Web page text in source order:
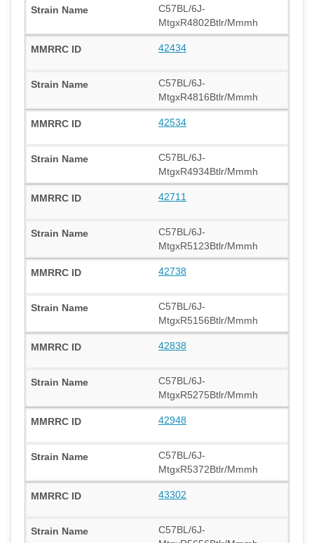
C57BL/6J-
MtgxR4802Btlr/Mmmh
42434
C57BL/6J-
MtgxR4816Btlr/Mmmh
42534
C57BL/6J-
MtgxR4934Btlr/Mmmh
42711
C57BL/6J-
MtgxR5123Btlr/Mmmh
42738
C57BL/6J-
MtgxR5156Btlr/Mmmh
42838
C57BL/6J-
MtgxR5275Btlr/Mmmh
42948
C57BL/6J-
MtgxR5372Btlr/Mmmh
43302
C57BL/6J-